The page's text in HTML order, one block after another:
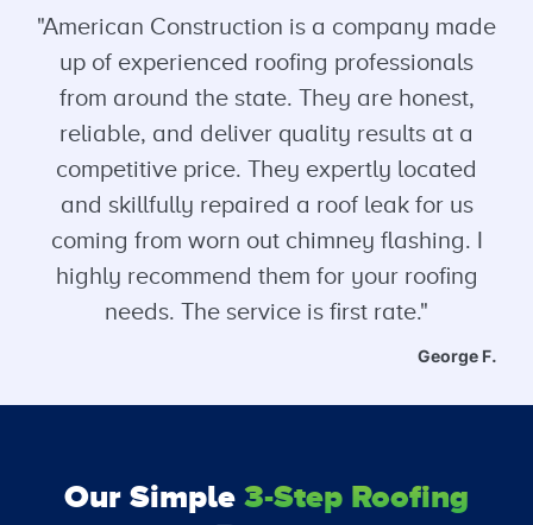
"American Construction is a company made
up of experienced roofing professionals
from around the state. They are honest,
reliable, and deliver quality results at a
competitive price. They expertly located
and skillfully repaired a roof leak for us
coming from worn out chimney flashing. I
highly recommend them for your roofing
needs. The service is first rate."
George F.
Our Simple 3-Step Roofing